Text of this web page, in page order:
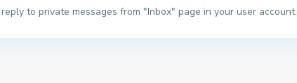
to private messages from "Inbox" page in your user account.